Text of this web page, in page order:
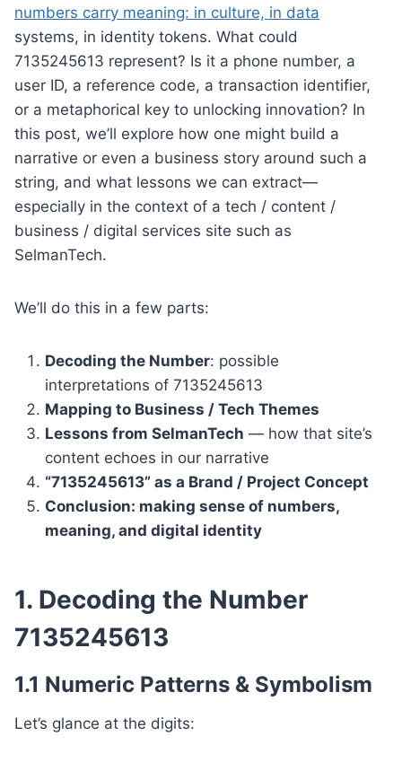
numbers carry meaning: in culture, in data
systems, in identity tokens. What could
7135245613 represent? Is it a phone number, a
user ID, a reference code, a transaction identifier,
or a metaphorical key to unlocking innovation? In
this post, we’ll explore how one might build a
narrative or even a business story around such a
string, and what lessons we can extract—
especially in the context of a tech / content /
business / digital services site such as
SelmanTech.
We’ll do this in a few parts:
Decoding the Number: possible
interpretations of 7135245613
Mapping to Business / Tech Themes
Lessons from SelmanTech — how that site’s
content echoes in our narrative
“7135245613” as a Brand / Project Concept
Conclusion: making sense of numbers,
meaning, and digital identity
1. Decoding the Number
7135245613
1.1 Numeric Patterns & Symbolism
Let’s glance at the digits: